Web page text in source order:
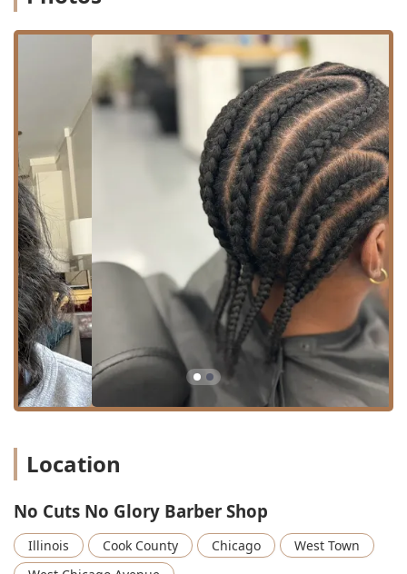
entire spectrum of hair care.
The core services provided at the shop include:
Haircut: Offering expertly crafted haircuts for all
genders and styles, from traditional cuts to modern
fades and tapers.
Precision Haircuts: For clients who desire a more
detailed and meticulous service, ensuring every line
and contour is perfect.
Beard Trim: Expert shaping, lining, and maintenance to
keep your facial hair looking immaculate and well-
groomed.
Color Services: Specialized coloring for hair, allowing
clients to maintain their look or explore something
completely new.
Hair Care: A variety of other hair care services, which
can include treatments, styling, and general hair health
guidance.
Twists and Braids: The shop features stylists who are
specifically adept at these complex and beautiful
Unique Features and Highlights
strong community focus it offers. The shop is more than
just a grooming location; it's a social and cultural
destination.
Location
No Cuts No Glory Barber Shop
Illinois Cook County Chicago
West Town